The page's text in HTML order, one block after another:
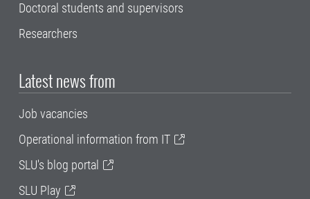
Doctoral students and supervisors
Researchers
Latest news from
Job vacancies
Operational information from IT
SLU's blog portal
SLU Play